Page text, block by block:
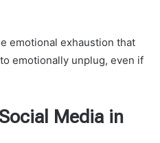
emotional exhaustion that
emotionally unplug, even if
Media in